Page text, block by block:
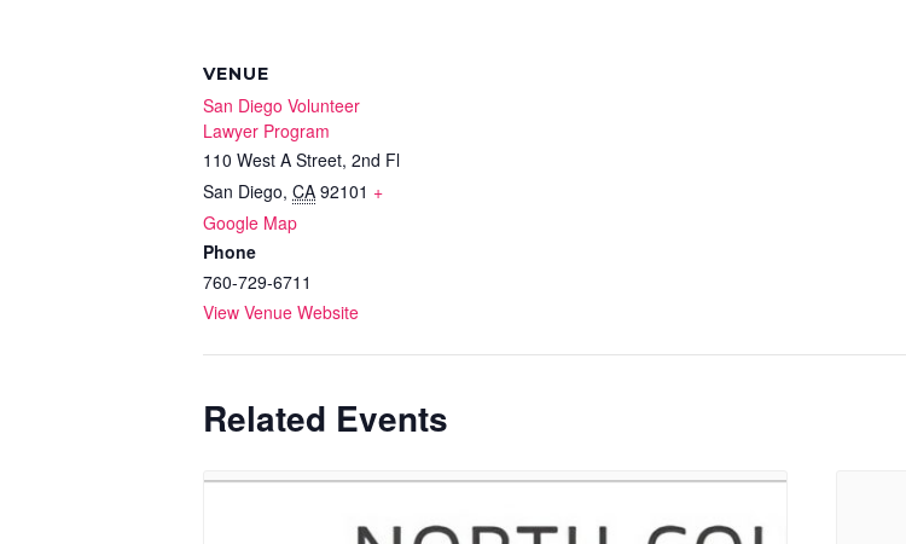
VENUE
San Diego Volunteer
Lawyer Program
110 West A Street, 2nd Fl
San Diego, CA 92101 +
Google Map
Phone
760-729-6711
View Venue Website
Related Events